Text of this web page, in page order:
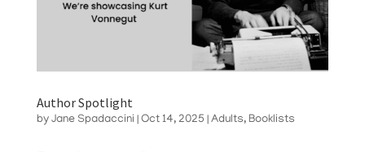
Author Spotlight
by Jane Spadaccini Oct 14, 2025 Adults, Booklists